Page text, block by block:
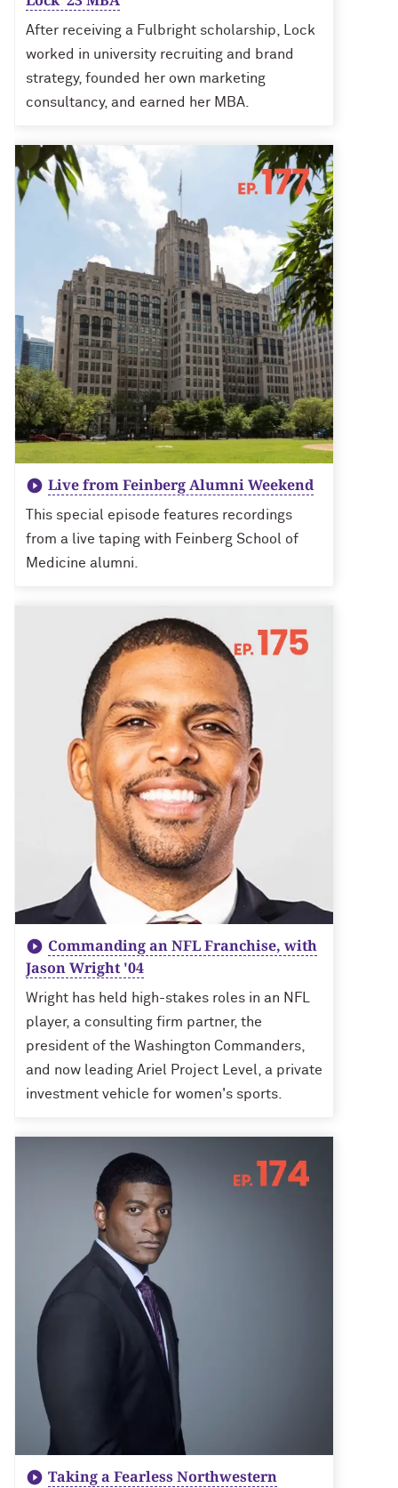
After receiving a Fulbright scholarship, Lock
worked in university recruiting and brand
strategy, founded her own marketing
consultancy, and earned her MBA.
Live from Feinberg Alumni Weekend
This special episode features recordings
from a live taping with Feinberg School of
Medicine alumni.
Commanding an NFL Franchise, with
Jason Wright '04
Wright has held high-stakes roles in an NFL
player, a consulting firm partner, the
president of the Washington Commanders,
and now leading Ariel Project Level, a private
investment vehicle for women's sports.
Taking a Fearless Northwestern